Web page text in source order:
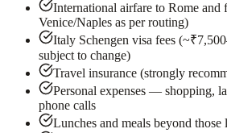
International airfare to Rome and
Venice/Naples as per routing)
Italy Schengen visa fees
subject to change)
Travel insurance (strongly
Personal expenses — shopping,
phone calls
Lunches and meals beyond